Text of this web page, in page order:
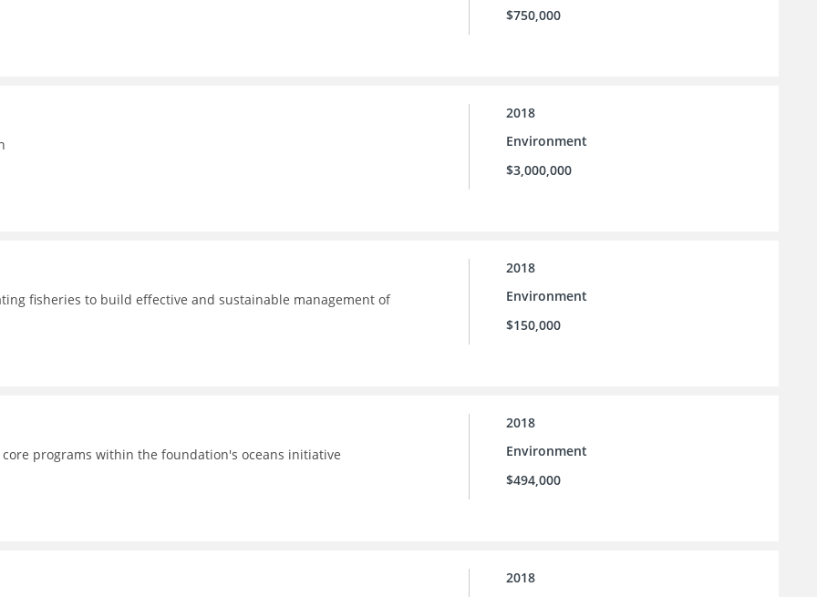
$750,000
2018
Environment
$3,000,000
fisheries to build effective and sustainable management of
2018
Environment
$150,000
programs within the foundation's oceans initiative
2018
Environment
$494,000
2018